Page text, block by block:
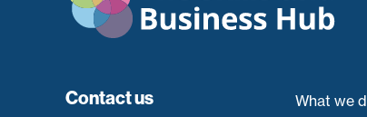
Contact us What we